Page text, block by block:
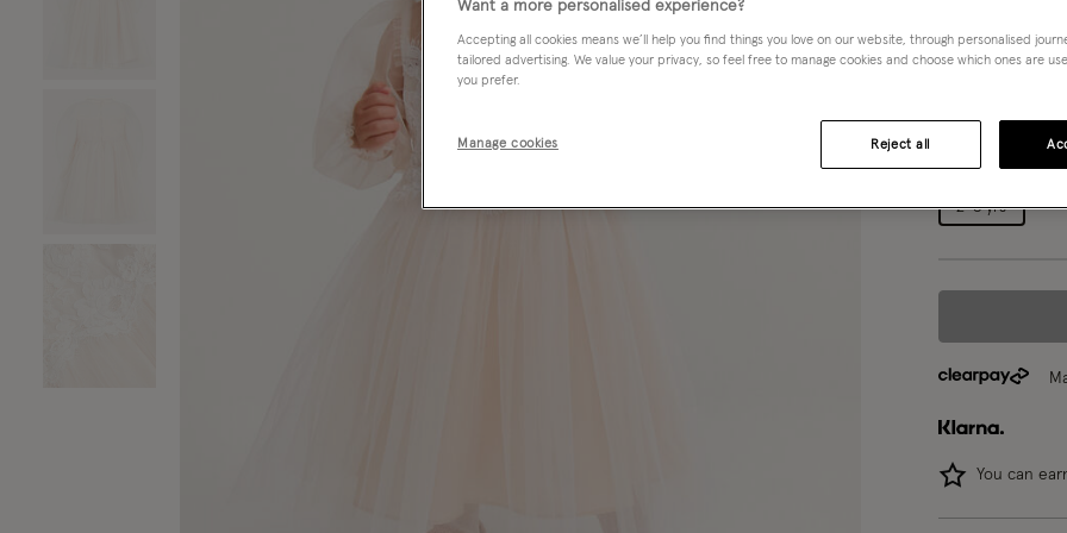
2-3 yrs
You can
Want a more personalised experience?
Accepting all cookies means we’ll help you find things you love on our website, through personalised
tailored advertising. We value your privacy, so feel free to manage cookies and choose which ones are
you prefer.
Manage cookies Reject all